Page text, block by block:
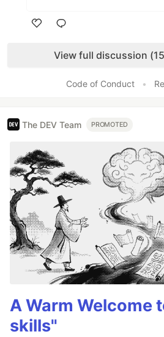
View full discussion
Code of Conduct •
The DEV Team PROMOTED
A Warm Welcome
skills"